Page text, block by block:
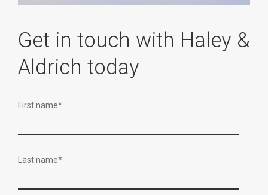
Get in touch with Haley &
Aldrich today
First name*
Last name*